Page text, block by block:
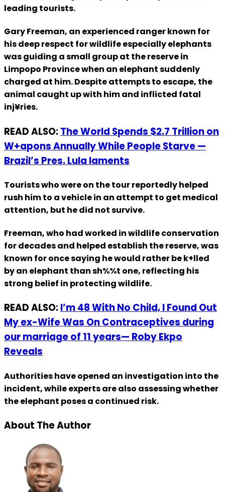
leading tourists.
Gary Freeman, an experienced ranger known for
his deep respect for wildlife especially elephants
was guiding a small group at the reserve in
Limpopo Province when an elephant suddenly
charged at him. Despite attempts to escape, the
animal caught up with him and inflicted fatal
inj¥ries.
READ ALSO:The World Spends $2.7 Trillion on
W+apons Annually While People Starve —
Brazil’s Pres. Lula laments
Tourists who were on the tour reportedly helped
rush him to a vehicle in an attempt to get medical
attention, but he did not survive.
Freeman, who had worked in wildlife conservation
for decades and helped establish the reserve, was
known for once saying he would rather be k+lled
by an elephant than sh%%t one, reflecting his
strong belief in protecting wildlife.
READ ALSO:I’m 48 With No Child, I Found Out
My ex-Wife Was On Contraceptives during
our marriage of 11 years— Roby Ekpo
Reveals
Authorities have opened an investigation into the
incident, while experts are also assessing whether
the elephant poses a continued risk.
About The Author